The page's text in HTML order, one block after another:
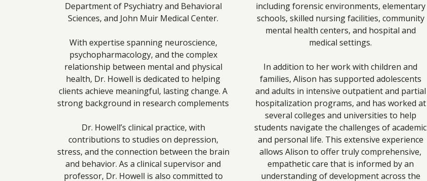
Department of Psychiatry and Behavioral
Sciences, and John Muir Medical Center.
With expertise spanning neuroscience,
psychopharmacology, and the complex
relationship between mental and physical
health, Dr. Howell is dedicated to helping
clients achieve meaningful, lasting change. A
strong background in research complements
Dr. Howell’s clinical practice, with
contributions to studies on depression,
stress, and the connection between the brain
and behavior. As a clinical supervisor and
professor, Dr. Howell is also committed to
including forensic environments, elementary
schools, skilled nursing facilities, community
mental health centers, and hospital and
medical settings.
In addition to her work with children and
families, Alison has supported adolescents
and adults in intensive outpatient and partial
hospitalization programs, and has worked at
several colleges and universities to help
students navigate the challenges of academic
and personal life. This extensive experience
allows Alison to offer truly comprehensive,
empathetic care that is informed by an
understanding of development across the